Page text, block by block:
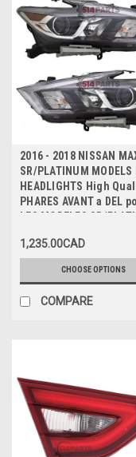
2016 - 2018 NISSAN
SR/PLATINUM MODELS
HEADLIGHTS High
PHARES AVANT a DEL
LES MODELES SR/
1,235.00CAD
CHOOSE OPTIONS
COMPARE